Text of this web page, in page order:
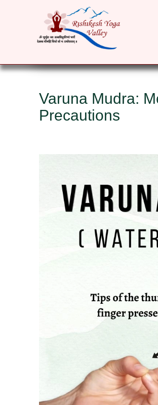
HOME ABOUT
Varuna Mudra:
Precautions